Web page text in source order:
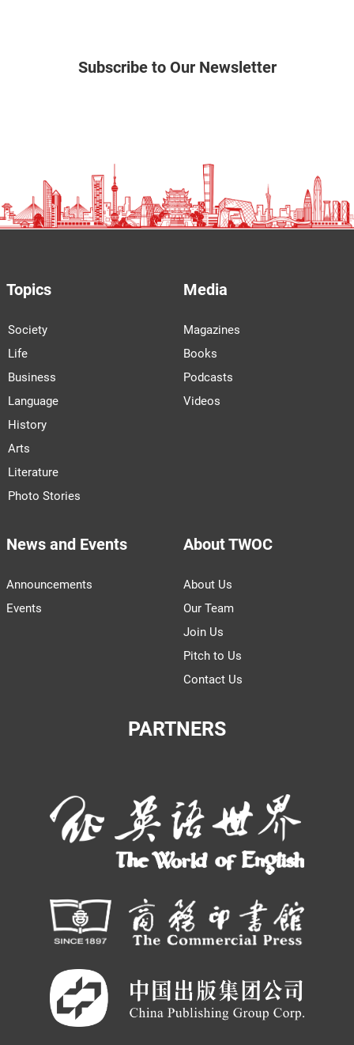
Subscribe to Our Newsletter
Topics
Society
Life
Business
Language
History
Arts
Literature
Photo Stories
Media
Magazines
Books
Podcasts
Videos
News and Events
Announcements
Events
About TWOC
About Us
Our Team
Join Us
Pitch to Us
Contact Us
PARTNERS